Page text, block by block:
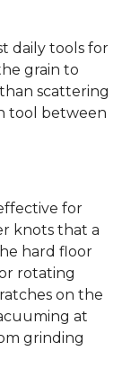
daily tools for
grain to
scattering
tool between
for
knots that a
hard floor
rotating
on the
at
grinding